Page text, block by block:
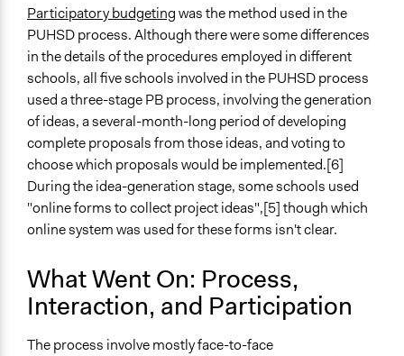
Manage and/or allocate money or resources
Facilitate decision-making
Facilitate dialogue, discussion, and/or deliberation
Specific Methods, Tools & Techniques
Participatory Budgeting
Legality
Yes
Facilitators
Yes
Trained, Nonprofessional Facilitators
Face-to-Face, Online, or Both
Face-to-Face
Participatory budgetingwas the method used in the
PUHSD process. Although there were some differences
in the details of the procedures employed in different
schools, all five schools involved in the PUHSD process
used a three-stage PB process, involving the generation
of ideas, a several-month-long period of developing
complete proposals from those ideas, and voting to
choose which proposals would be implemented.[6]
During the idea-generation stage, some schools used
"online forms to collect project ideas",[5] though which
online system was used for these forms isn't clear.
What Went On: Process,
Interaction, and Participation
The process involve mostly face-to-face